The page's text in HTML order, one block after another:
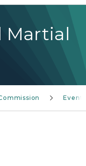
Martial
Events